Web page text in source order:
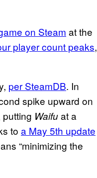
on Steam at the
player count peaks,
per SteamDB. In
spike upward on
Waifuat a
to a May 5th update
“minimizing the